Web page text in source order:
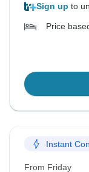
Sign up to
Price
Instant
From Friday